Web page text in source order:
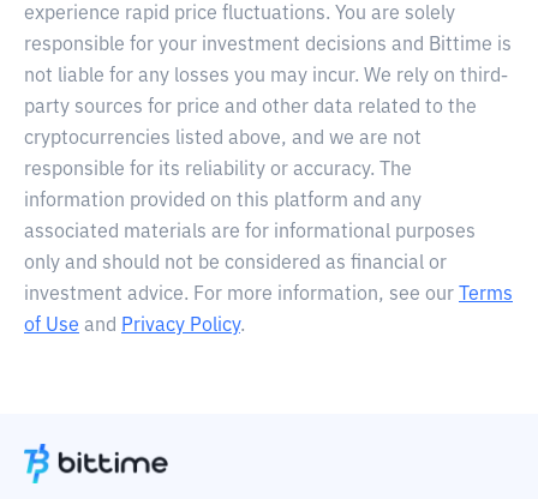
experience rapid price fluctuations. You are solely
responsible for your investment decisions and Bittime is
not liable for any losses you may incur. We rely on third-
party sources for price and other data related to the
cryptocurrencies listed above, and we are not
responsible for its reliability or accuracy. The
information provided on this platform and any
associated materials are for informational purposes
only and should not be considered as financial or
investment advice. For more information, see our
Terms
of Use and Privacy Policy.